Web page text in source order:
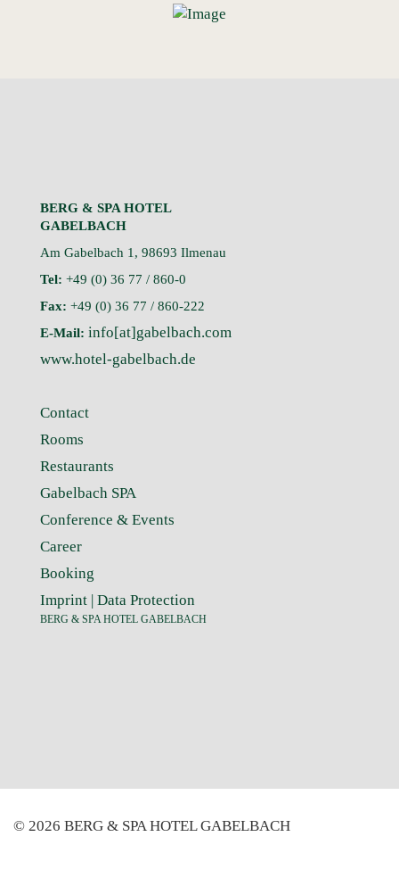
BERG & SPA HOTEL
GABELBACH
Am Gabelbach 1, 98693 Ilmenau
Tel: +49 (0) 36 77 / 860-0
Fax: +49 (0) 36 77 / 860-222
E-Mail: info[at]gabelbach.com
www.hotel-gabelbach.de
Contact
Rooms
Restaurants
Gabelbach SPA
Conference & Events
Career
Booking
Imprint | Data Protection
BERG & SPA HOTEL GABELBACH
© 2026 BERG & SPA HOTEL GABELBACH